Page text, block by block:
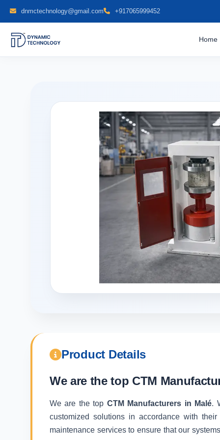
dnmctechnology@gmail.com +917065999452
Home
Product Details
We are the top CTM
We are the top CTM Manufacturers in Malé.
customized solutions in accordance with
maintenance services to ensure that our